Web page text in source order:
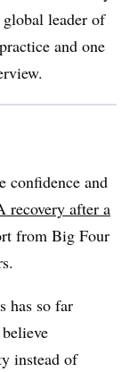
leader of
and one
confidence and
after a
from Big Four
has so far
instead of